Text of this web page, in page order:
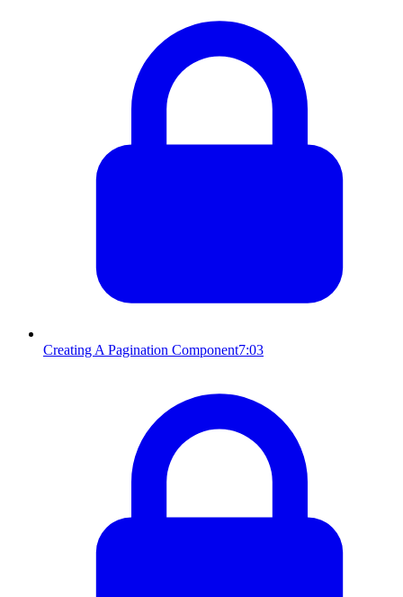
Creating A Pagination Component7:03